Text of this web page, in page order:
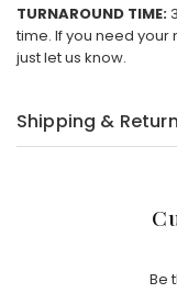
TURNAROUND TIME:
time. If you need
just let us know.
Shipping &
Be